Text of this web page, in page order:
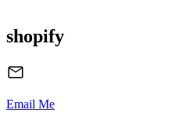
shopify
Email Me